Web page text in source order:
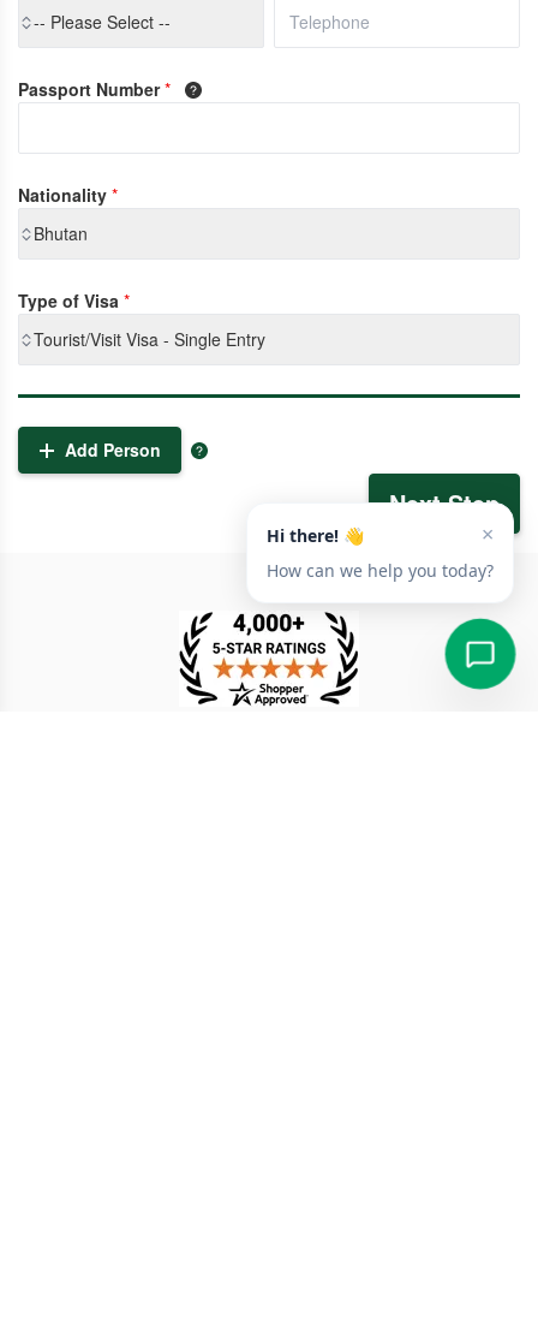
-- Please Select --
Passport Number *
Nationality *
Bhutan
Type of Visa *
Tourist/Visit Visa - Single Entry
Add Person
Next Step